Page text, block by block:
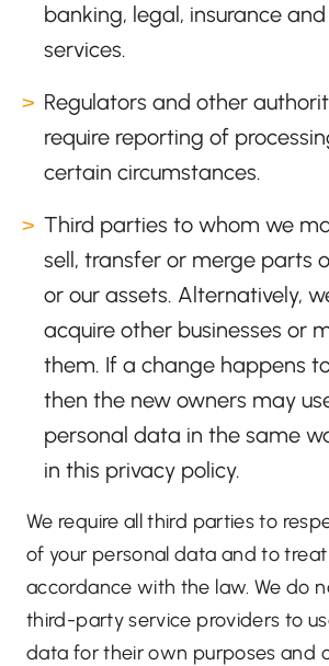
banking, legal, insurance
services.
Regulators and other
require reporting of
certain circumstances.
Third parties to whom we
sell, transfer or merge parts
or our assets. Alternatively,
acquire other businesses or
them. If a change happens
then the new owners may
personal data in the same
in this privacy policy.
We require all third parties to
of your personal data and to treat
accordance with the law. We do
third-party service providers to
data for their own purposes and